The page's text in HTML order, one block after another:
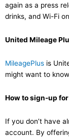
again as a press
drinks, and Wi-Fi
United Mileage
MileagePlus is
might want to
How to sign-up
If you don’t have
account. By